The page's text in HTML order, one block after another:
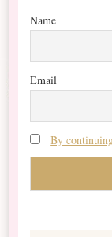
Name
Email
By